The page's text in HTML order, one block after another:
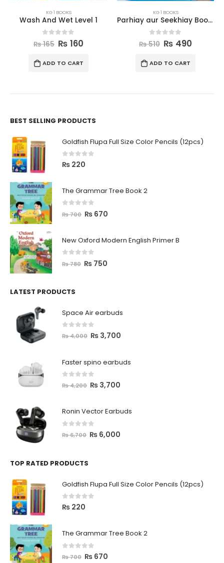
KG 1 BOOKS
0out of 5
₨510 ₨490
ADD TO CART
KG 1 BOOKS
New Phonic Language Series 2
0out of 5
₨650 ₨ 635
ADD TO CART
BEST SELLING PRODUCTS
Goldfish Flupa Full Size Color Pencils (12pcs)
0 out of 5
₨ 220
The Grammar Tree Book 2
out of 5
₨700 ₨ 670
New Oxford Modern English Primer B
out of 5
₨780 ₨ 750
LATEST PRODUCTS
Space Air earbuds
out of 5
₨4,000 ₨ 3,700
Faster spino earbuds
out of 5
₨4,200 ₨ 3,700
Ronin Vector Earbuds
out of 5
₨6,700 ₨ 6,000
TOP RATED PRODUCTS
Goldfish Flupa Full Size Color Pencils (12pcs)
0 out of 5
₨ 220
The Grammar Tree Book 2
out of 5
₨700 ₨ 670